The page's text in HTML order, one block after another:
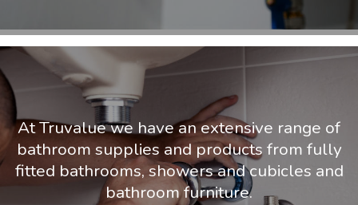
At Truvalue we have an extensive range of
bathroom supplies and products from fully
fitted bathrooms, showers and cubicles and
bathroom furniture.